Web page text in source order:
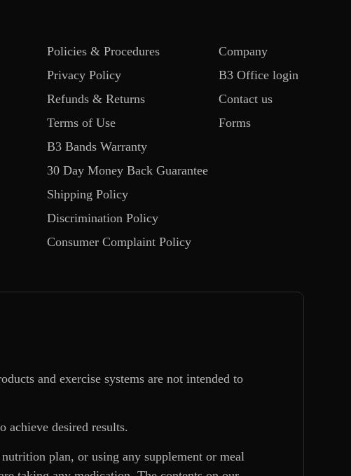
Policies & Procedures
Privacy Policy
Refunds & Returns
Terms of Use
B3 Bands Warranty
30 Day Money Back Guarantee
Shipping Policy
Discrimination Policy
Consumer Complaint Policy
Company
B3 Office login
Contact us
Forms
and exercise systems are not intended to
achieve desired results.
plan, or using any supplement or meal